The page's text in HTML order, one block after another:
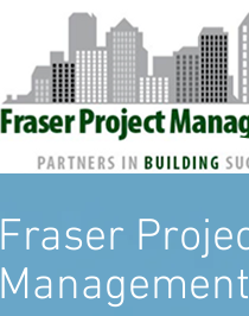
Fraser
Management